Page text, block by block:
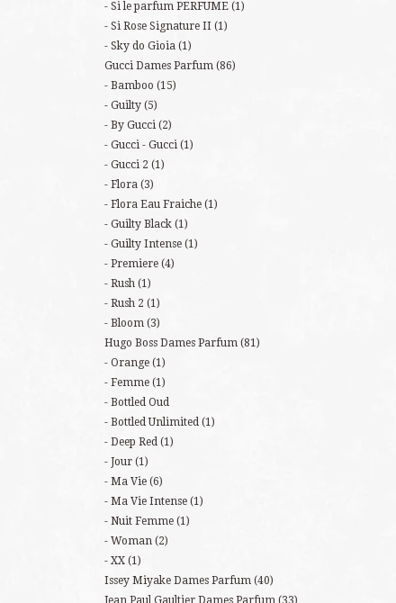
Si le parfum PERFUME (1)
Si Rose Signature II (1)
Sky do Gioia (1)
Gucci Dames Parfum (86)
Bamboo (15)
Guilty (5)
By Gucci (2)
Gucci - Gucci (1)
Gucci 2 (1)
Flora (3)
Flora Eau Fraiche (1)
Guilty Black (1)
Guilty Intense (1)
Premiere (4)
Rush (1)
Rush 2 (1)
Bloom (3)
Hugo Boss Dames Parfum (81)
Orange (1)
Femme (1)
Bottled Oud
Bottled Unlimited (1)
Deep Red (1)
Jour (1)
Ma Vie (6)
Ma Vie Intense (1)
Nuit Femme (1)
Woman (2)
XX (1)
Issey Miyake Dames Parfum (40)
Jean Paul Gaultier Dames Parfum (33)